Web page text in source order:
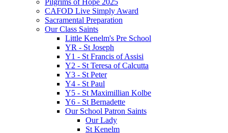
Pilgrims of Hope 2025
CAFOD Live Simply Award
Sacramental Preparation
Our Class Saints
Little Kenelm's Pre School
YR - St Joseph
Y1 - St Francis of Assisi
Y2 - St Teresa of Calcutta
Y3 - St Peter
Y4 - St Paul
Y5 - St Maximillian Kolbe
Y6 - St Bernadette
Our School Patron Saints
Our Lady
St Kenelm